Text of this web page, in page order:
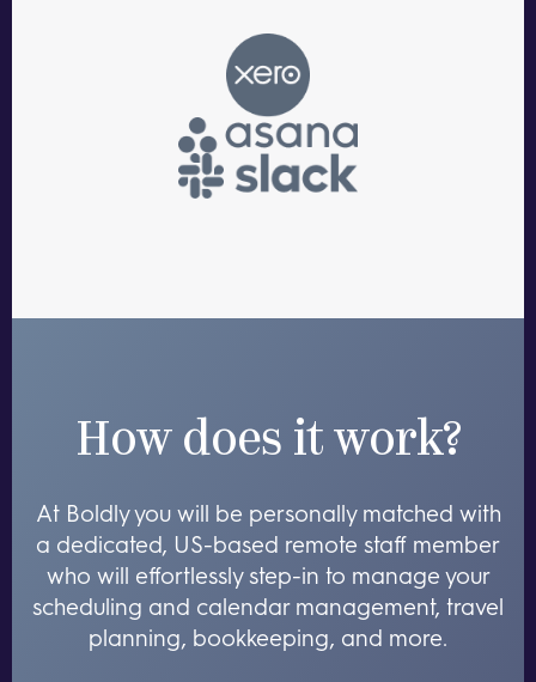
How does it work?
At Boldly you will be personally matched with
a dedicated, US-based remote staff member
who will effortlessly step-in to manage your
scheduling and calendar management, travel
planning, bookkeeping, and more.